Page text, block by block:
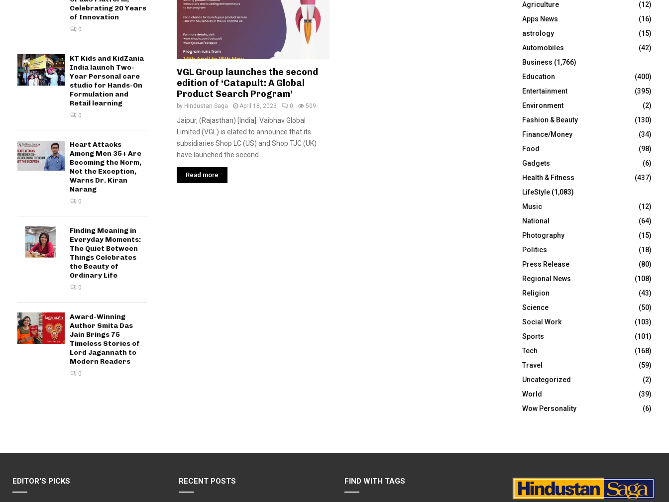
VGL Group launches the second
edition of ‘Catapult: A Global
Product Search Program’
by Hindustan Saga April 18, 2023 0 509
Jaipur, (Rajasthan) [India]: Vaibhav Global
Limited (VGL) is elated to announce that its
subsidiaries Shop LC (US) and Shop TJC (UK)
have launched the second...
Read more
Celebrating 20 Years
of Innovation
0
KT Kids and KidZania
India launch Two-
Year Personal care
studio for Hands-On
Formulation and
Retail learning
0
Heart Attacks
Among Men 35+ Are
Becoming the Norm,
Not the Exception,
Warns Dr. Kiran
Narang
0
Finding Meaning in
Everyday Moments:
The Quiet Between
Things Celebrates
the Beauty of
Ordinary Life
0
Award-Winning
Author Smita Das
Jain Brings 75
Timeless Stories of
Lord Jagannath to
Modern Readers
0
r
:
R
C
H
Agriculture
(12)
Apps News
(16)
astrology
(15)
Automobiles
(42)
Business (1,766)
Education
(400)
Entertainment
(395)
Environment
(2)
Fashion & Beauty
(130)
Finance/Money
(34)
Food
(98)
Gadgets
(6)
Health & Fitness
(437)
LifeStyle (1,083)
Music
(12)
National
(64)
Photography
(15)
Politics
(18)
Press Release
(80)
Regional News
(108)
Religion
(43)
Science
(50)
Social Work
(103)
Sports
(101)
Tech
(168)
Travel
(59)
Uncategorized
(2)
World
(39)
Wow Personality
(6)
EDITOR'S PICKS RECENT POSTS FIND WITH TAGS